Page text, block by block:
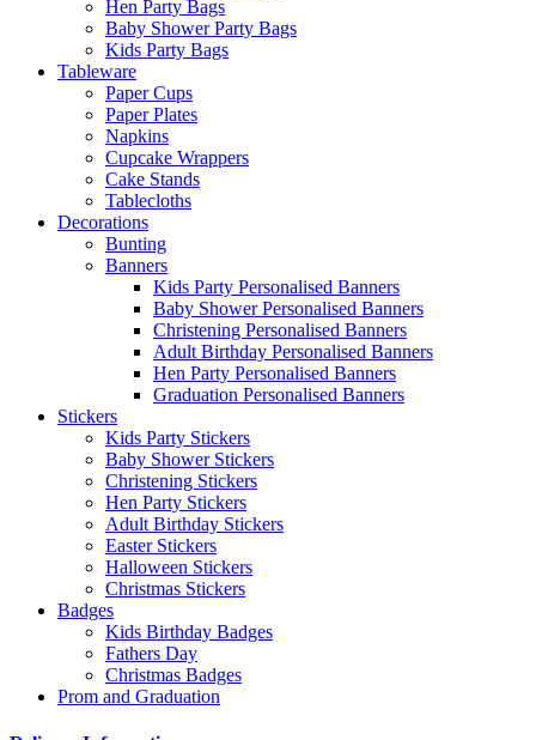
Hen Party Bags
Baby Shower Party Bags
Kids Party Bags
Tableware
Paper Cups
Paper Plates
Napkins
Cupcake Wrappers
Cake Stands
Tablecloths
Decorations
Bunting
Banners
Kids Party Personalised Banners
Baby Shower Personalised Banners
Christening Personalised Banners
Adult Birthday Personalised Banners
Hen Party Personalised Banners
Graduation Personalised Banners
Stickers
Kids Party Stickers
Baby Shower Stickers
Christening Stickers
Hen Party Stickers
Adult Birthday Stickers
Easter Stickers
Halloween Stickers
Christmas Stickers
Badges
Kids Birthday Badges
Fathers Day
Christmas Badges
Prom and Graduation